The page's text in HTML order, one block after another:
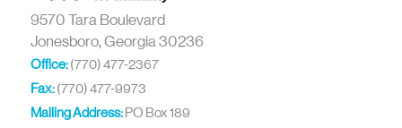
9570 Tara Boulevard
Jonesboro, Georgia 30236
Office:(770) 477-2367
Fax:(770) 477-9973
Mailing Address:PO Box 189